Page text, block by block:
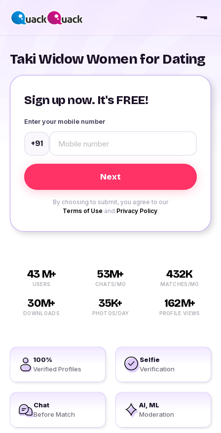
Taki Widow Women for Dating
Sign up now. It's FREE!
Enter your mobile number
+91
By choosing to submit, you agree to our
Terms of Use and Privacy Policy.
43 M+
USERS
53M+
CHATS/MO
432K
MATCHES/MO
30M+
DOWNLOADS
35K+
PHOTOS/DAY
162M+
PROFILE VIEWS
100%
Verified Profiles
Selfie
Verification
Chat
Before Match
AI, ML
Moderation